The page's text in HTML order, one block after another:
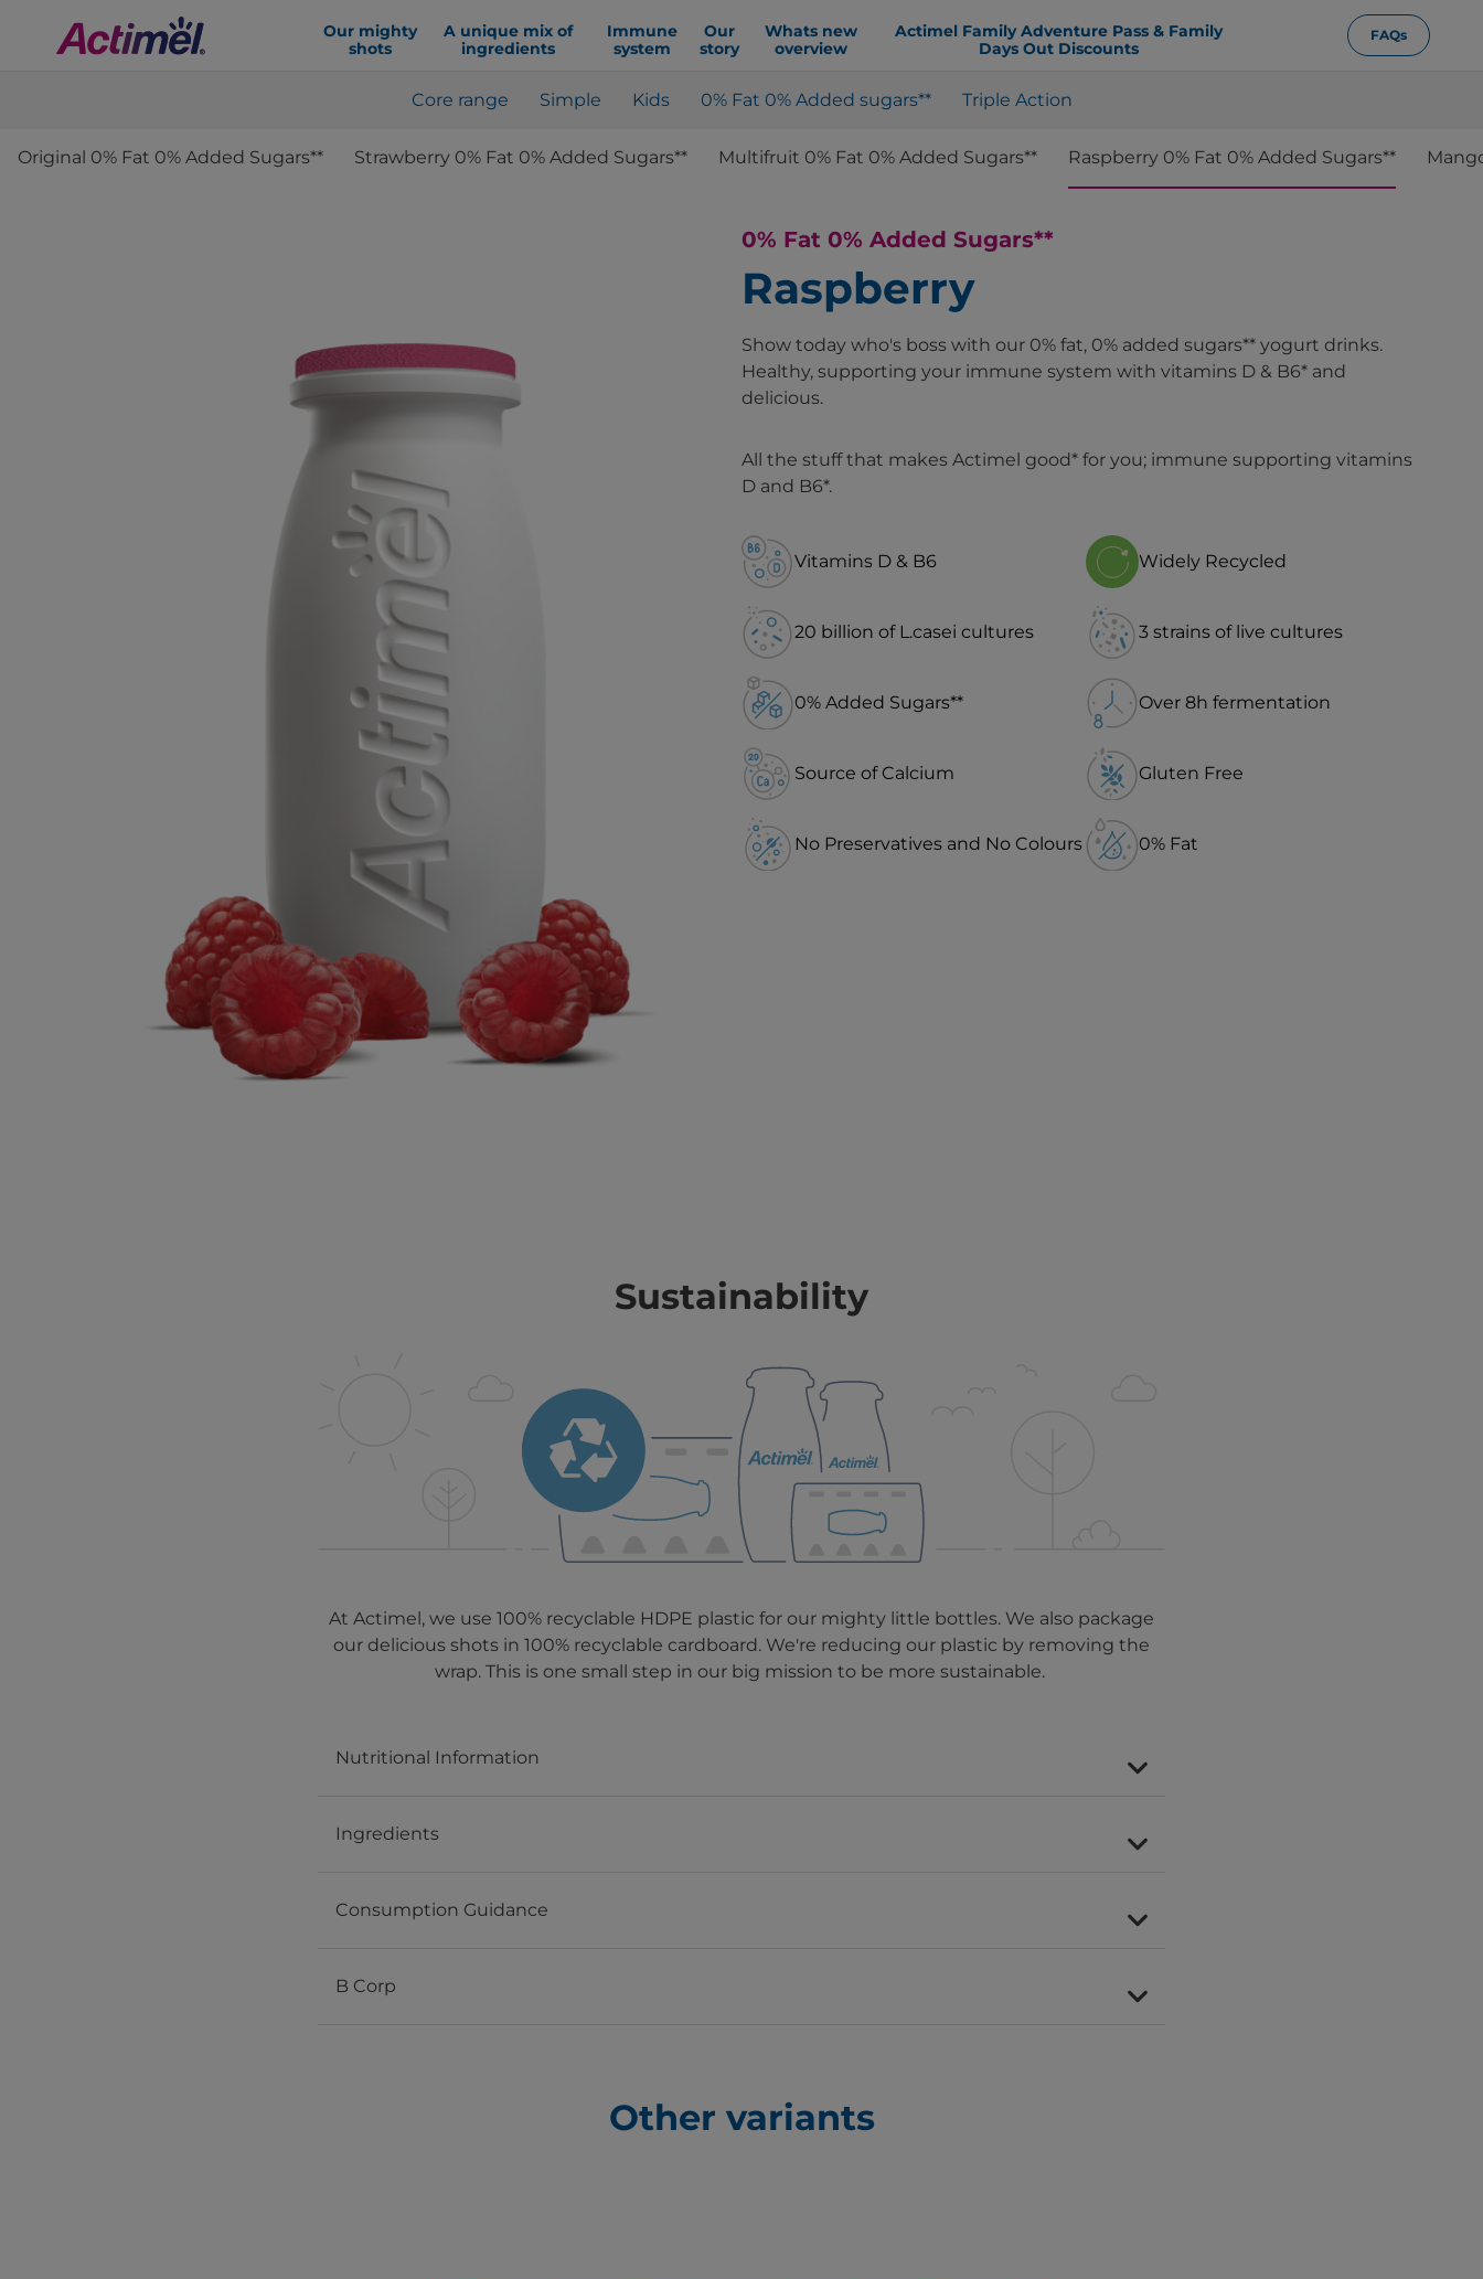
FAQs
Our mighty
shots
A unique mix of
ingredients
Immune
system
Our
story
Whats new
overview
Actimel Family Adventure Pass & Family
Days Out Discounts
Core range Simple Kids 0% Fat 0% Added sugars** Triple Action
Original 0% Fat 0% Added Sugars** Strawberry 0% Fat 0% Added Sugars** Multifruit 0% Fat 0% Added Sugars** Raspberry 0% Fat 0% Added Sugars**
0% Fat 0% Added Sugars**
Raspberry
Show today who's boss with our 0% fat, 0% added sugars** yogurt drinks.
Healthy, supporting your immune system with vitamins D & B6* and
delicious.
All the stuff that makes Actimel good* for you; immune supporting vitamins
D and B6*.
Vitamins D & B6 Widely Recycled
20 billion of L.casei cultures 3 strains of live cultures
0% Added Sugars** Over 8h fermentation
Source of Calcium Gluten Free
No Preservatives and No Colours 0% Fat
Sustainability
At Actimel, we use 100% recyclable HDPE plastic for our mighty little bottles. We also package
our delicious shots in 100% recyclable cardboard. We're reducing our plastic by removing the
wrap. This is one small step in our big mission to be more sustainable.
Nutritional Information
Ingredients
Consumption Guidance
B Corp
Other variants